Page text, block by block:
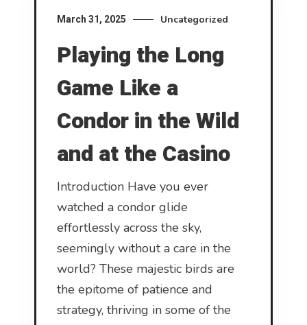
March 31, 2025 Uncategorized
Playing the Long
Game Like a
Condor in the Wild
and at the Casino
Introduction Have you ever
watched a condor glide
effortlessly across the sky,
seemingly without a care in the
world? These majestic birds are
the epitome of patience and
strategy, thriving in some of the